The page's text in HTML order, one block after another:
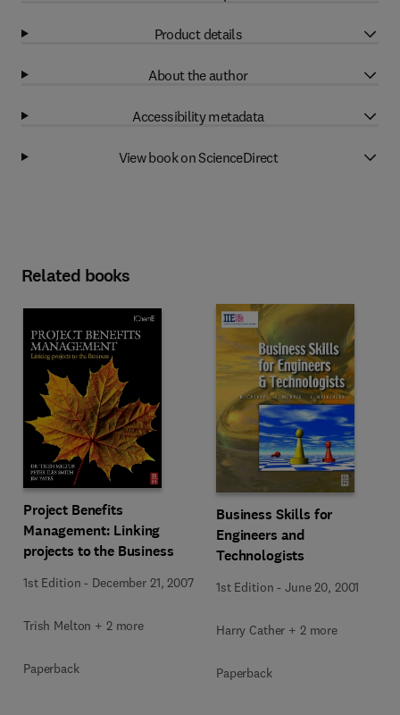
Product details
About the author
Accessibility metadata
View book on ScienceDirect
Related books
Project Benefits
Management: Linking
projects to the Business
1st Edition - December 21, 2007
Trish Melton + 2 more
Paperback
Business Skills for
Engineers and
Technologists
1st Edition -June 20, 2001
Harry Cather + 2 more
Paperback